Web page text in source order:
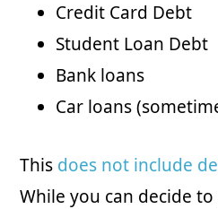
Credit Card Debt
Student Loan Debt
Bank loans
Car loans
This does not include
While you can decide